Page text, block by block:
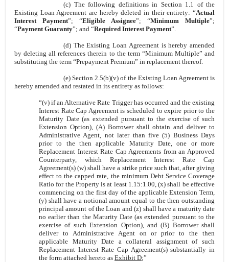
(c) The following definitions in Section 1.1 of the
Existing Loan Agreement are hereby deleted in their entirety: “Actual
Interest Payment”; “Eligible Assignee”; “Minimum Multiple”;
“Payment Guaranty”; and “Required Interest Payment”.
(d) The Existing Loan Agreement is hereby amended
by deleting all references therein to the term “Minimum Multiple” and
substituting the term “Prepayment Premium” in replacement thereof.
(e) Section 2.5(b)(v) of the Existing Loan Agreement is
hereby amended and restated in its entirety as follows:
“(v)if an Alternative Rate Trigger has occurred and the existing
Interest Rate Cap Agreement is scheduled to expire prior to the
Maturity Date (as extended pursuant to the exercise of such
Extension Option), (A) Borrower shall obtain and deliver to
Administrative Agent, not later than five (5) Business Days
prior to the then applicable Maturity Date, one or more
Replacement Interest Rate Cap Agreements from an Approved
Counterparty, which Replacement Interest Rate Cap
Agreement(s) (w) shall have a strike price such that, after giving
effect to the capped rate, the minimum Debt Service Coverage
Ratio for the Property is at least 1.15:1.00, (x) shall be effective
commencing on the first day of the applicable Extension Term,
(y) shall have a notional amount equal to the then outstanding
principal amount of the Loan and (z) shall have a maturity date
no earlier than the Maturity Date (as extended pursuant to the
exercise of such Extension Option), and (B) Borrower shall
deliver to Administrative Agent on or prior to the then
applicable Maturity Date a collateral assignment of such
Replacement Interest Rate Cap Agreement(s) substantially in
the form attached hereto as Exhibit D;”